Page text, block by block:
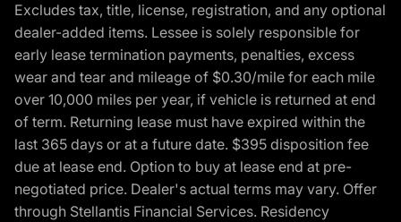
Excludes tax, title, license, registration, and any optional
dealer-added items. Lessee is solely responsible for
early lease termination payments, penalties, excess
wear and tear and mileage of $0.30/mile for each mile
over 10,000 miles per year, if vehicle is returned at end
of term. Returning lease must have expired within the
last 365 days or at a future date. $395 disposition fee
due at lease end. Option to buy at lease end at pre-
negotiated price. Dealer's actual terms may vary. Offer
through Stellantis Financial Services. Residency